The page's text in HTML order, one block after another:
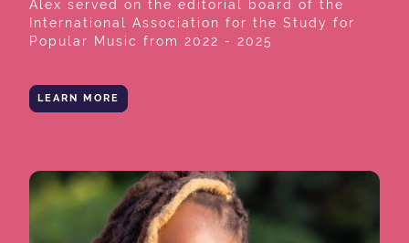
Alex served on the editorial board of the
International Association for the Study for
Popular Music from 2022 - 2025
LEARN MORE